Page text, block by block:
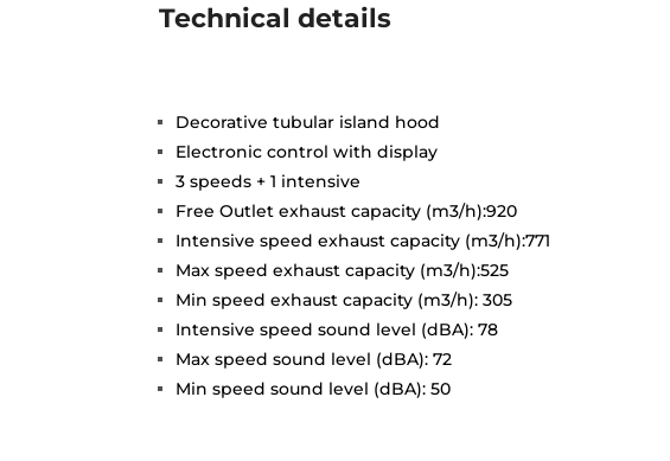
Technical details
Decorative tubular island hood
Electronic control with display
3 speeds + 1 intensive
Free Outlet exhaust capacity (m3/h):920
Intensive speed exhaust capacity (m3/h):771
Max speed exhaust capacity (m3/h):525
Min speed exhaust capacity (m3/h): 305
Intensive speed sound level (dBA): 78
Max speed sound level (dBA): 72
Min speed sound level (dBA): 50